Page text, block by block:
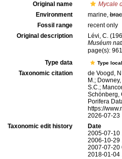
Original name
Mycale
Environment
marine,
Fossil range
recent only
Original description
Lévi, C.
Muséum
page(s):
Type data
Type
Taxonomic citation
de Voogd,
M.;
S.C.;
Schönberg,
Porifera
https://
2026-07-23
Taxonomic edit history
Date
2005-07-10
2006-10-29
2007-07-20
2018-01-04